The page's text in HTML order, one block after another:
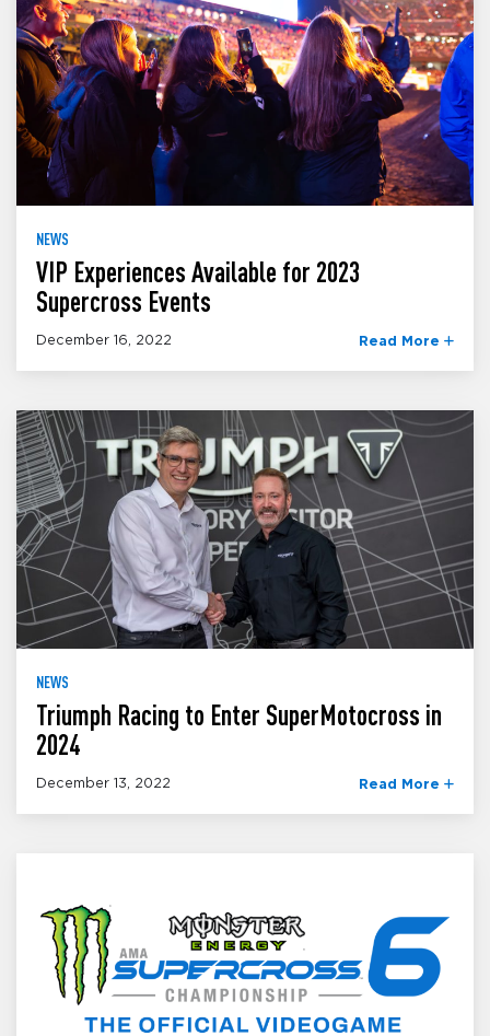
NEWS
VIP Experiences Available for 2023
Supercross Events
December 16, 2022 Read More
NEWS
Triumph Racing to Enter SuperMotocross in
2024
December 13, 2022 Read More